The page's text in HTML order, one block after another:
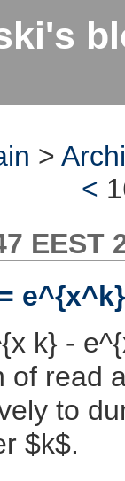
>
<
EEST
k} -
of read
to
$k$.